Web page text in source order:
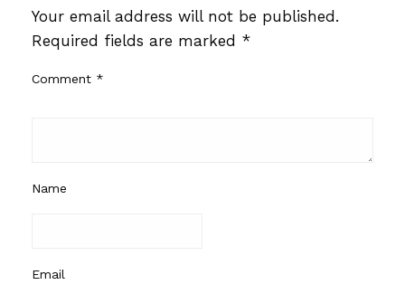
Your email address will not be published.
Required fields are marked *
Comment *
Name
Email